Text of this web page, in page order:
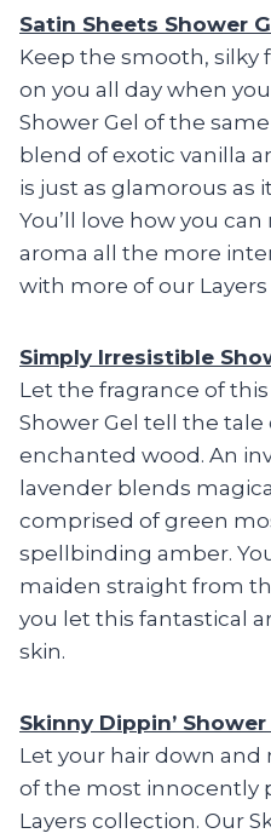
Satin Sheets Shower
Keep the smooth, silky
on you all day when
Shower Gel of the
blend of exotic vanilla
is just as glamorous as
You’ll love how you
aroma all the more
with more of our
Simply Irresistible
Let the fragrance of
Shower Gel tell the
enchanted wood. An
lavender blends
comprised of green
spellbinding amber.
maiden straight from
you let this fantastical
skin.
Skinny Dippin’ Shower
Let your hair down and
of the most innocently
Layers collection. Our